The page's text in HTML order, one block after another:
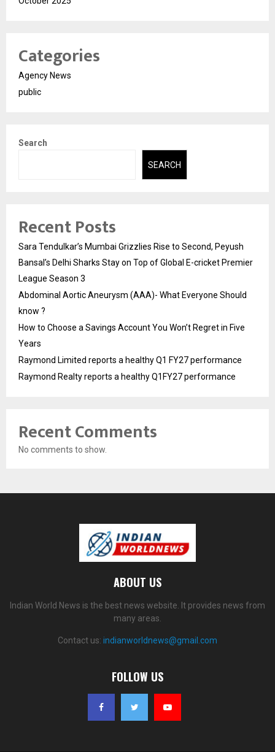
Categories
Agency News
public
Search
SEARCH
Recent Posts
Sara Tendulkar’s Mumbai Grizzlies Rise to Second, Peyush
Bansal’s Delhi Sharks Stay on Top of Global E-cricket Premier
League Season 3
Abdominal Aortic Aneurysm (AAA)- What Everyone Should
know ?
How to Choose a Savings Account You Won’t Regret in Five
Years
Raymond Limited reports a healthy Q1 FY27 performance
Raymond Realty reports a healthy Q1FY27 performance
Recent Comments
No comments to show.
ABOUT US
Indian World News is the best news website. It provides news from
many areas.
Contact us: indianworldnews@gmail.com
FOLLOW US